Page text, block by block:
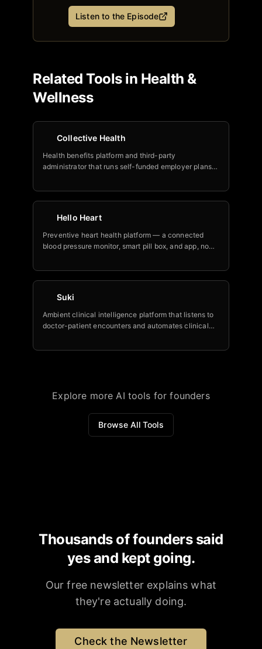
Listen to the Episode
Related Tools in Health &
Wellness
Collective Health
Health benefits platform and third-party
administrator that runs self-funded employer plans,
copilot, enrollment tool) built with Google Cloud.
Hello Heart
Preventive heart health platform — a connected
blood pressure monitor, smart pill box, and app, now
assistant, trusted by 150+ Fortune 500 and
government employers.
Suki
Ambient clinical intelligence platform that listens to
doctor-patient encounters and automates clinical
Explore more AI tools for founders
Browse All Tools
Thousands of founders said
yes and kept going.
Our free newsletter explains what
they're actually doing.
Check the Newsletter